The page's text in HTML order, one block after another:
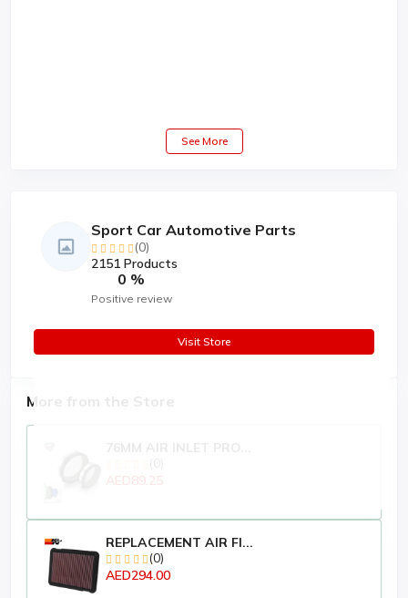
See More
More from the Store
AED89.25
REPLACEMENT AIR FI...
(0)
AED294.00
Sport Car Automotive Parts
(0)
2151 Products
0 %
Positive review
Visit Store